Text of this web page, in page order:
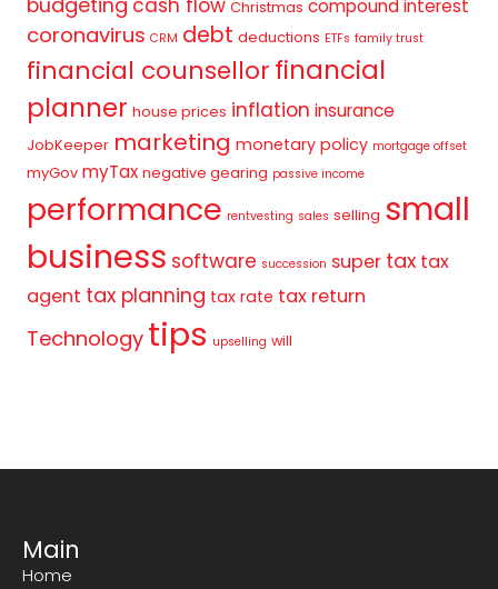
cash flow Christmas compound interest
coronavirus CRM debt deductions ETFs family trust
financial counsellorfinancial
planner house prices inflation insurance
JobKeeper marketing monetary policy mortgage offset
myGov myTax negative gearing passive income
performance rentvesting sales selling small
business software succession super tax tax
agent tax planning tax rate tax return
Technology tips upselling will
Main
Home